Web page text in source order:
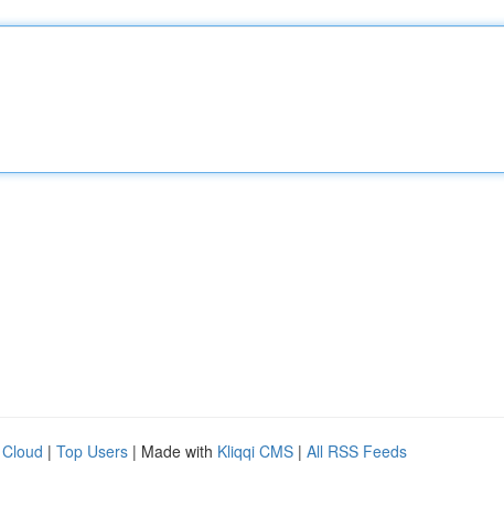
| Top Users | Made with Kliqqi CMS | All RSS Feeds